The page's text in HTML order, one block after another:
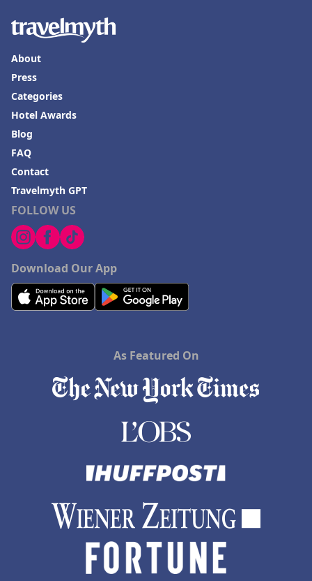
FOLLOW US
Download Our App
About
Press
Categories
Hotel Awards
Blog
FAQ
Contact
Travelmyth GPT
As Featured On